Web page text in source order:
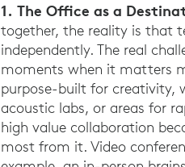
1. The Office as a
together, the reality is that
independently. The real
moments when it matters
purpose-built for creativity,
acoustic labs, or areas for
high value collaboration
most from it. Video